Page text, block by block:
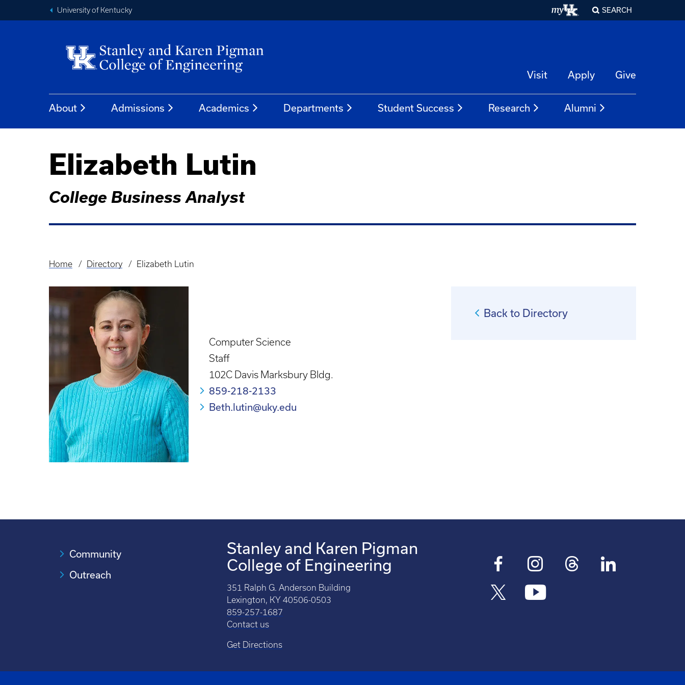
University of Kentucky SEARCH
Visit Apply Give
About Admissions Academics Departments Student Success Research Alumni
Elizabeth Lutin
College Business Analyst
Breadcrumb
Home Directory Elizabeth Lutin
Computer Science
Staff
102C Davis Marksbury Bldg.
859-218-2133
Beth.lutin@uky.edu
Back to Directory
Community
Outreach
Stanley and Karen Pigman
College of Engineering
351 Ralph G. Anderson Building
Lexington, KY 40506-0503
859-257-1687
Contact us
Get Directions